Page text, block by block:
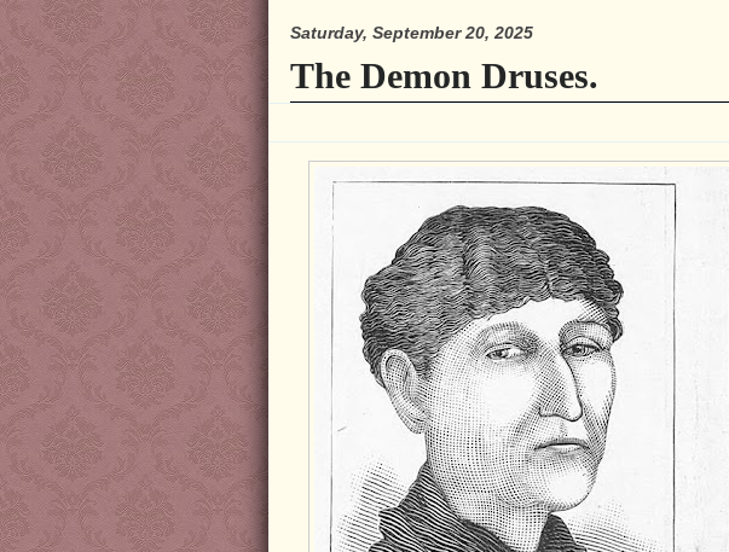
Saturday, September 20, 2025
The Demon Druses.